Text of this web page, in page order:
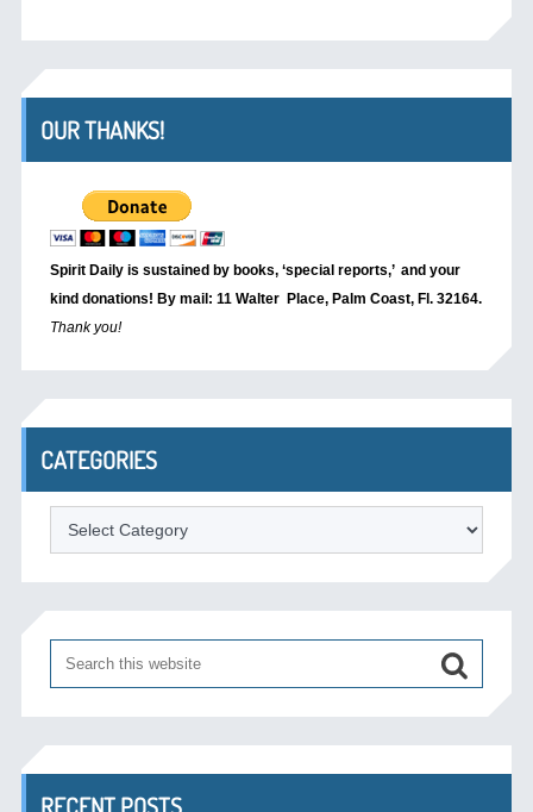
OUR THANKS!
Spirit Daily is sustained by books, ‘special reports,’ and your
kind donations! By mail: 11 Walter Place, Palm Coast, Fl. 32164.
Thank you!
CATEGORIES
Categories
RECENT POSTS